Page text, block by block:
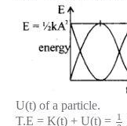
U(t) of a particle.
T.E = K(t) + U(t) = 1